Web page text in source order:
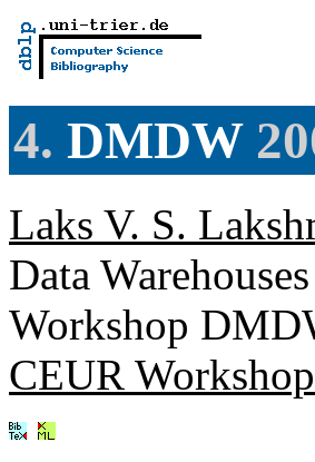
4. DMDW
Laks V. S.
Data
Workshop
CEUR